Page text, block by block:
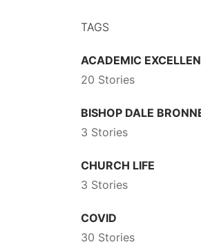
TAGS
ACADEMIC
20 Stories
BISHOP DALE
3 Stories
CHURCH LIFE
3 Stories
COVID
30 Stories